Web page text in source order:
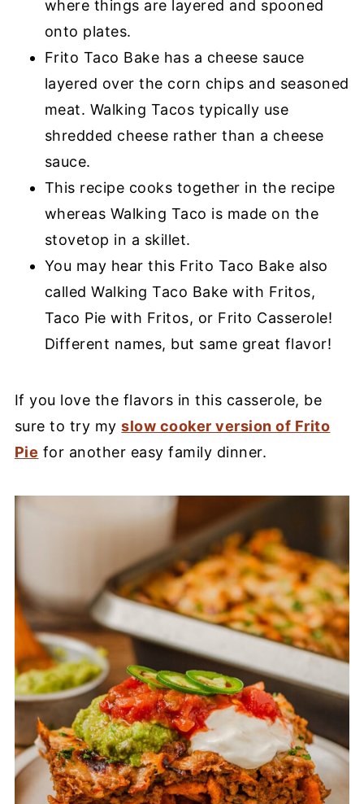
where things are layered and spooned
onto plates.
Frito Taco Bake has a cheese sauce
layered over the corn chips and seasoned
meat. Walking Tacos typically use
shredded cheese rather than a cheese
sauce.
This recipe cooks together in the recipe
whereas Walking Taco is made on the
stovetop in a skillet.
You may hear this Frito Taco Bake also
called Walking Taco Bake with Fritos,
Taco Pie with Fritos, or Frito Casserole!
Different names, but same great flavor!
If you love the flavors in this casserole, be
sure to try myslow cooker version of Frito
Pie for another easy family dinner.